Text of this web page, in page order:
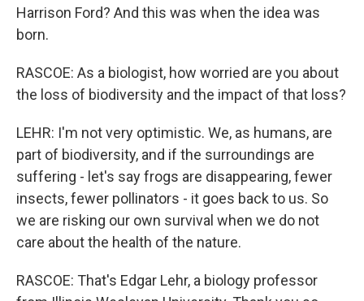
Harrison Ford? And this was when the idea was
born.
RASCOE: As a biologist, how worried are you about
the loss of biodiversity and the impact of that loss?
LEHR: I'm not very optimistic. We, as humans, are
part of biodiversity, and if the surroundings are
suffering - let's say frogs are disappearing, fewer
insects, fewer pollinators - it goes back to us. So
we are risking our own survival when we do not
care about the health of the nature.
RASCOE: That's Edgar Lehr, a biology professor